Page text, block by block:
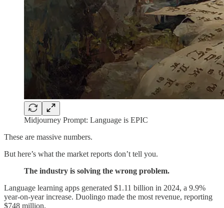
Midjourney Prompt: Language is EPIC
These are massive numbers.
But here’s what the market reports don’t tell you.
The industry is solving the wrong problem.
Language learning apps generated $1.11 billion in 2024, a 9.9%
year-on-year increase. Duolingo made the most revenue, reporting
$748 million.